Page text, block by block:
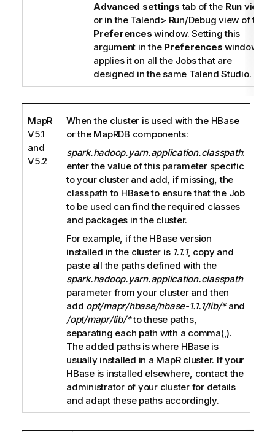
Advanced settings tab of the Run view
or in the Talend> Run/Debug view of the
Preferences window. Setting this
argument in the Preferences window
applies it on all the Jobs that are
designed in the same Talend Studio.
MapR
V5.1
and
V5.2
When the cluster is used with the HBase
or the MapRDB components:
spark.hadoop.yarn.application.classpath:
enter the value of this parameter specific
to your cluster and add, if missing, the
classpath to HBase to ensure that the Job
to be used can find the required classes
and packages in the cluster.
For example, if the HBase version
installed in the cluster is 1.1.1, copy and
paste all the paths defined with the
spark.hadoop.yarn.application.classpath
parameter from your cluster and then
add opt/mapr/hbase/hbase-1.1.1/lib/*and
/opt/mapr/lib/*to these paths,
separating each path with a comma(,).
The added paths is where HBase is
usually installed in a MapR cluster. If your
HBase is installed elsewhere, contact the
administrator of your cluster for details
and adapt these paths accordingly.